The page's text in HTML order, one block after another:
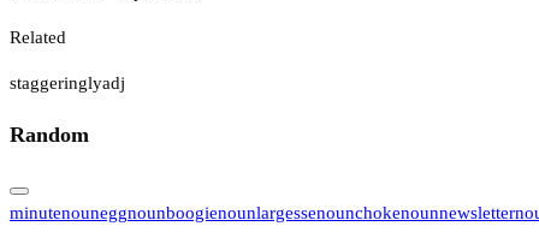
Related
staggeringlyadj
Random
minutenouneggnounboogienounlargessenounchokenounnewsletter